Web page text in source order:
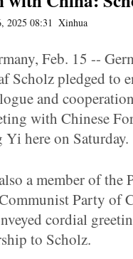
2025 08:31 Xinhua
Feb. 15 --
Scholz pledged to
and
with Chinese
here on Saturday.
a member of the
Party of
cordial
to Scholz.